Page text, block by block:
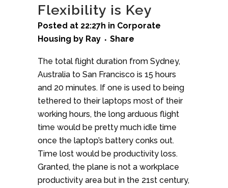
Flexibility is Key
Posted at 22:27h in Corporate
Housing by Ray Share
The total flight duration from Sydney,
Australia to San Francisco is 15 hours
and 20 minutes. If one is used to being
tethered to their laptops most of their
working hours, the long arduous flight
time would be pretty much idle time
once the laptop’s battery conks out.
Time lost would be productivity loss.
Granted, the plane is not a workplace
productivity area but in the 21st century,